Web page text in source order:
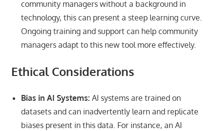
community managers without a background in
technology, this can present a steep learning curve.
Ongoing training and support can help community
managers adapt to this new tool more effectively.
Ethical Considerations
Bias in AI Systems: AI systems are trained on
datasets and can inadvertently learn and replicate
biases present in this data. For instance, an AI